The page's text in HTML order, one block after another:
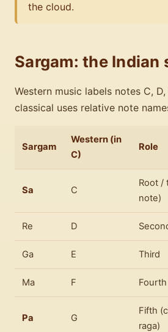
the cloud.
Sargam: the Indian
Western music labels notes C, D,
classical uses relative note
Sargam
Western (in
C)
Role
Sa C
Root /
note)
Re D
Ga E Third
Ma F Fourth
Pa G
Fifth
raga)